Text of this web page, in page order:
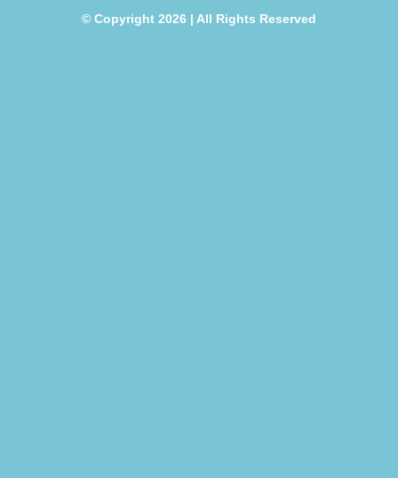
© Copyright 2026 | All Rights Reserved